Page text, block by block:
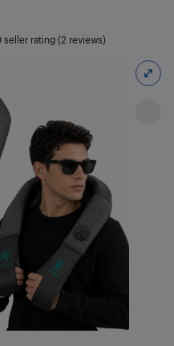
seller rating (2 reviews)